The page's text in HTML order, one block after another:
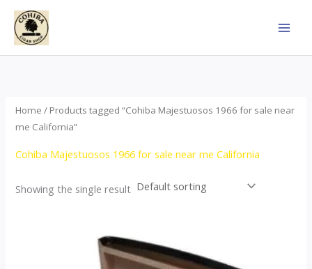
Skip
content
Home / Products tagged “Cohiba Majestuosos 1966 for sale near
me California”
Cohiba Majestuosos 1966 for sale near me California
Showing the single result
range:
$115.00
through
product
has